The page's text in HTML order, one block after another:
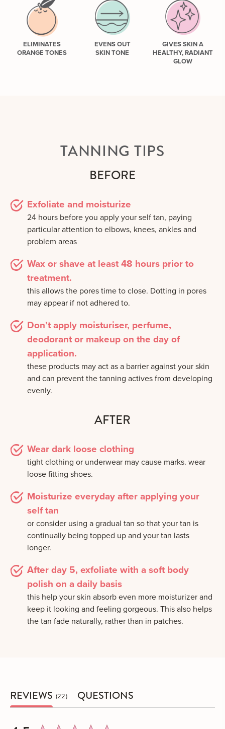
ELIMINATES
ORANGE TONES
EVENS OUT
SKIN TONE
GIVES SKIN A
HEALTHY, RADIANT
GLOW
TANNING TIPS
BEFORE
Exfoliate and moisturize
24 hours before you apply your self tan, paying
particular attention to elbows, knees, ankles and
problem areas
Wax or shave at least 48 hours prior to
treatment.
this allows the pores time to close. Dotting in pores
may appear if not adhered to.
Don’t apply moisturiser, perfume,
deodorant or makeup on the day of
application.
these products may act as a barrier against your skin
and can prevent the tanning actives from developing
evenly.
AFTER
Wear dark loose clothing
tight clothing or underwear may cause marks. wear
loose fitting shoes.
Moisturize everyday after applying your
self tan
or consider using a gradual tan so that your tan is
continually being topped up and your tan lasts
longer.
After day 5, exfoliate with a soft body
polish on a daily basis
this help your skin absorb even more moisturizer and
keep it looking and feeling gorgeous. This also helps
the tan fade naturally, rather than in patches.
REVIEWS 22 QUESTIONS